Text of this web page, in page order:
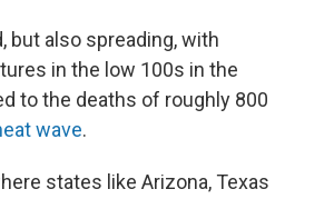
also spreading, with
in the low 100s in the
to the deaths of roughly 800
wave.
states like Arizona, Texas